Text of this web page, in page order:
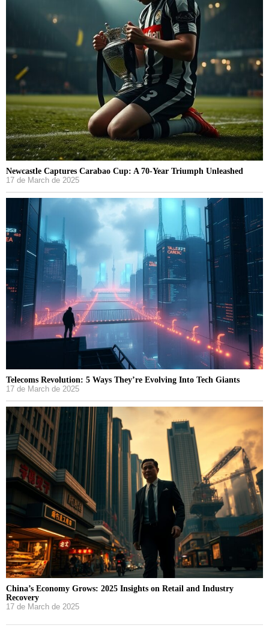
Newcastle Captures Carabao Cup: A 70-Year Triumph Unleashed
17 de March de 2025
Telecoms Revolution: 5 Ways They’re Evolving Into Tech Giants
17 de March de 2025
China’s Economy Grows: 2025 Insights on Retail and Industry
Recovery
17 de March de 2025